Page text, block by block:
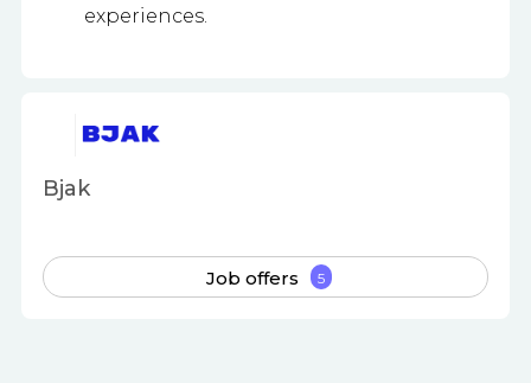
experiences.
Bjak
Job offers 5